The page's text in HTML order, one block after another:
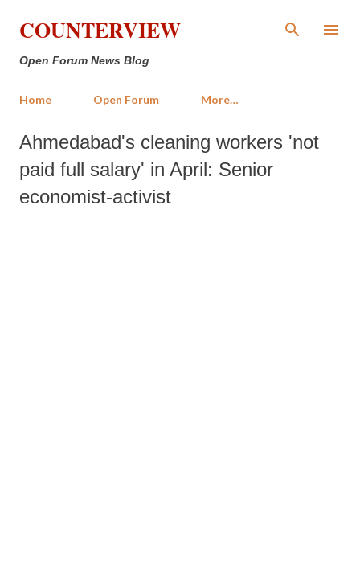
Skip to main content
COUNTERVIEW
Open Forum News Blog
Home Open Forum More…
Ahmedabad's cleaning workers 'not
paid full salary' in April: Senior
economist-activist